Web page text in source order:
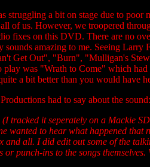
struggling a bit on stage due to
of us. However, we troopered
fixes on this DVD. There are no
amazing to me. Seeing
Get Out", "Burn", "Mulligan's
play was "Wrath to Come" which
a bit better than you would have
had to say about the sound:
tracked it seperately on a Mackie
wanted to hear what happened
and all. I did edit out some of the
or punch-ins to the songs